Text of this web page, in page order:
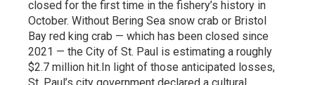
closed for the first time in the fishery’s history in
October. Without Bering Sea snow crab or Bristol
Bay red king crab — which has been closed since
2021 — the City of St. Paul is estimating a roughly
$2.7 million hit.In light of those anticipated losses,